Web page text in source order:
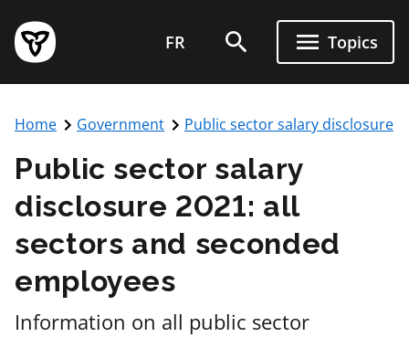
FR Topics
Home Government Public sector salary disclosure
Public sector salary
disclosure 2021: all
sectors and seconded
employees
Information on all public sector